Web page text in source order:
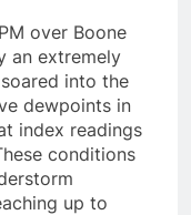
over Boone
an extremely
into the
dewpoints in
index readings
conditions
up to